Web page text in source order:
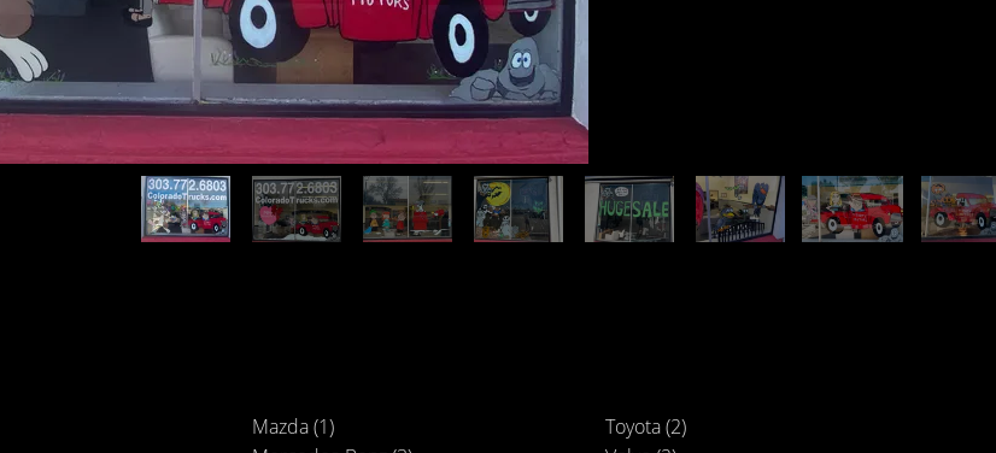
Mazda (1)
Toyota (2)